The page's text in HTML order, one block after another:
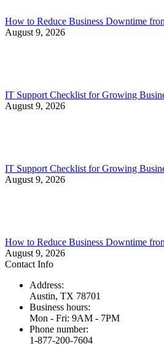
How to Reduce Business Downtime
August 9, 2026
IT Support Checklist for Growing
August 9, 2026
IT Support Checklist for Growing
August 9, 2026
How to Reduce Business Downtime
August 9, 2026
Contact Info
Address:
Austin, TX 78701
Business hours:
Mon - Fri: 9AM - 7PM
Phone number:
1-877-200-7604